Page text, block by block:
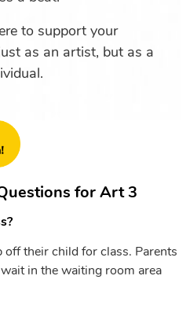
to support your
as an artist, but as a
for Art 3
their child for class. Parents
in the waiting room area